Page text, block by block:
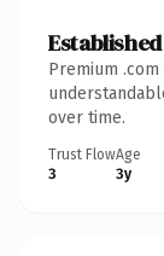
Premium
over time.
Trust Flow
3
Age
3y